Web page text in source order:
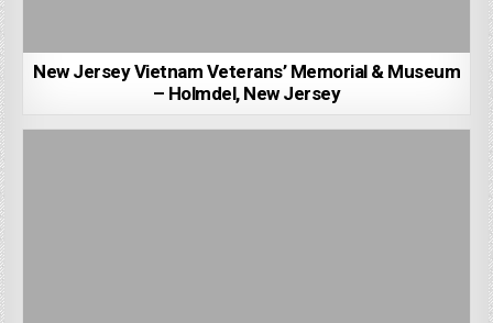
New Jersey Vietnam Veterans’ Memorial & Museum
– Holmdel, New Jersey